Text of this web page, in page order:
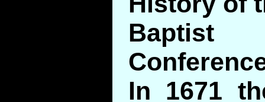
In 1671